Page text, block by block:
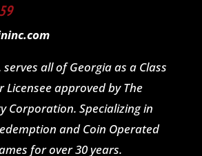
serves all of Georgia as a Class
Licensee approved by The
Corporation. Specializing in
and Coin Operated
for over 30 years.